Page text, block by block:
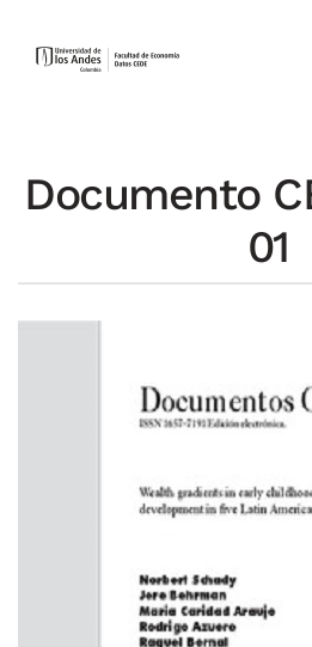
Skip to main content
Documento
01